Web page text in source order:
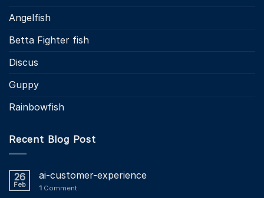
Angelfish
Betta Fighter fish
Discus
Guppy
Rainbowfish
Recent Blog Post
26
Feb
ai-customer-experience
1 Comment